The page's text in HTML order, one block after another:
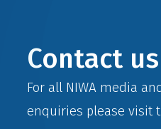
Contact us
For all NIWA media
enquiries please visit